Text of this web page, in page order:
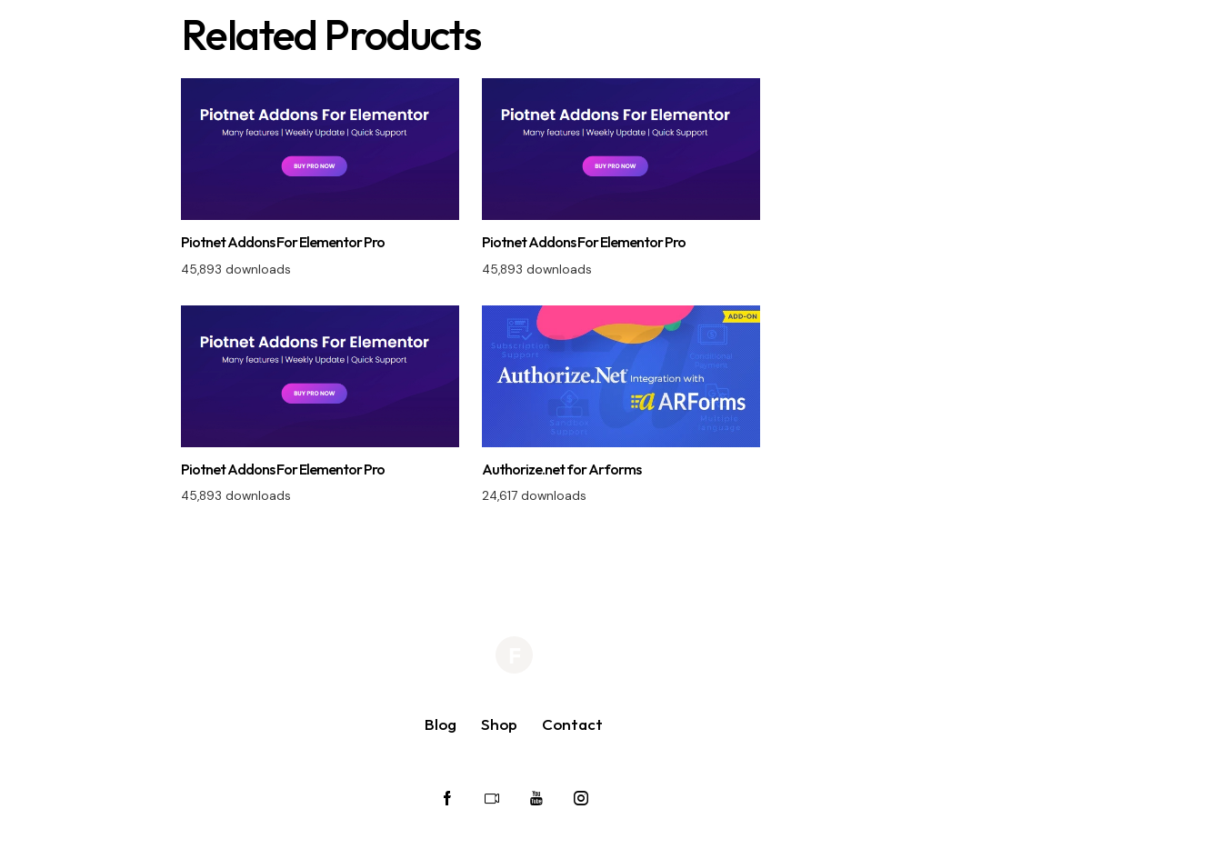
Related Products
Piotnet Addons For Elementor Pro
45,893 downloads
Piotnet Addons For Elementor Pro
45,893 downloads
Piotnet Addons For Elementor Pro
45,893 downloads
Authorize.net for Arforms
24,617 downloads
Blog Shop Contact